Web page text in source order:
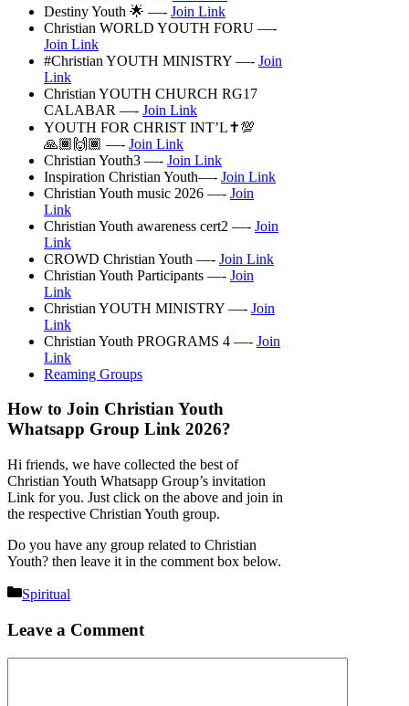
Destiny Youth 🌟 —- Join Link
Christian WORLD YOUTH FORU —-
Join Link
#Christian YOUTH MINISTRY —- Join
Link
Christian YOUTH CHURCH RG17
CALABAR —- Join Link
YOUTH FOR CHRIST INT’L✝️💯
🙏🏾🙌🏾 —- Join Link
Christian Youth3 —- Join Link
Inspiration Christian Youth—- Join Link
Christian Youth music 2026 —- Join
Link
Christian Youth awareness cert2 —- Join
Link
CROWD Christian Youth —- Join Link
Christian Youth Participants —- Join
Link
Christian YOUTH MINISTRY —- Join
Link
Christian Youth PROGRAMS 4 —- Join
Link
Reaming Groups
How to Join Christian Youth
Whatsapp Group Link 2026?
Hi friends, we have collected the best of
Christian Youth Whatsapp Group’s invitation
Link for you. Just click on the above and join in
the respective Christian Youth group.
Do you have any group related to Christian
Youth? then leave it in the comment box below.
Categories
Spiritual
Leave a Comment